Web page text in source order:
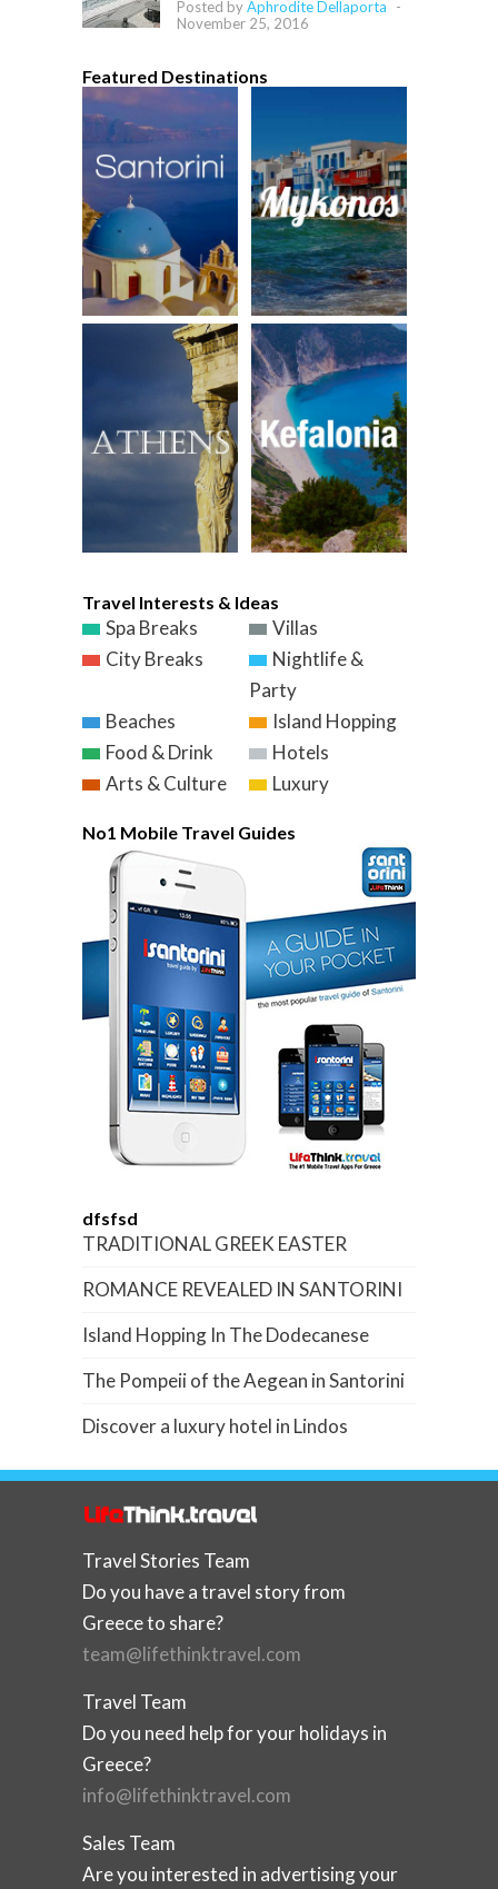
Posted byAphrodite Dellaporta
-
November 25, 2016
Featured Destinations
Travel Interests & Ideas
Spa Breaks
Villas
City Breaks
Nightlife &
Party
Beaches
Island Hopping
Food & Drink
Hotels
Arts & Culture
Luxury
No1 Mobile Travel Guides
dfsfsd
TRADITIONAL GREEK EASTER
ROMANCE REVEALED IN SANTORINI
Island Hopping In The Dodecanese
The Pompeii of the Aegean in Santorini
Discover a luxury hotel in Lindos
Travel Stories Team
Do you have a travel story from
Greece to share?
team@lifethinktravel.com
Travel Team
Do you need help for your holidays in
Greece?
info@lifethinktravel.com
Sales Team
Are you interested in advertising your